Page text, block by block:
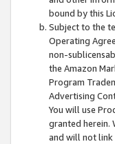
bound by this
Subject to the
Operating
non-
the Amazon
Program
Advertising
You will use
granted herein.
and will not link